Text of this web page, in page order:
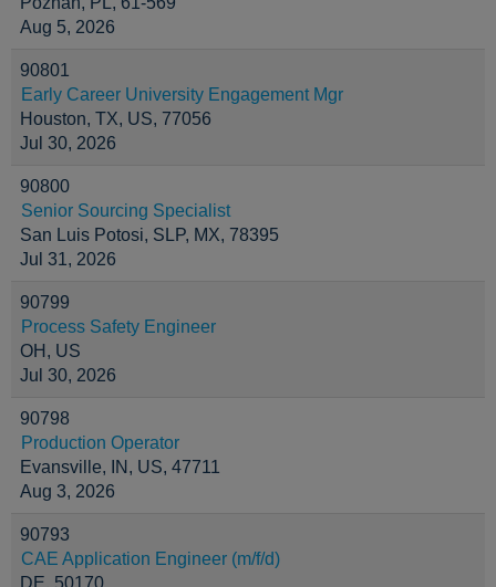
Aug 5, 2026
90801
Early Career University Engagement Mgr
Houston, TX, US, 77056
Jul 30, 2026
90800
Senior Sourcing Specialist
San Luis Potosi, SLP, MX, 78395
Jul 31, 2026
90799
Process Safety Engineer
OH, US
Jul 30, 2026
90798
Production Operator
Evansville, IN, US, 47711
Aug 3, 2026
90793
CAE Application Engineer (m/f/d)
DE, 50170